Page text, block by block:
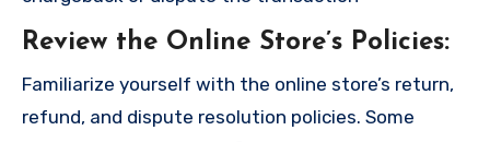
Review the Online Store’s Policies:
Familiarize yourself with the online store’s return,
refund, and dispute resolution policies. Some